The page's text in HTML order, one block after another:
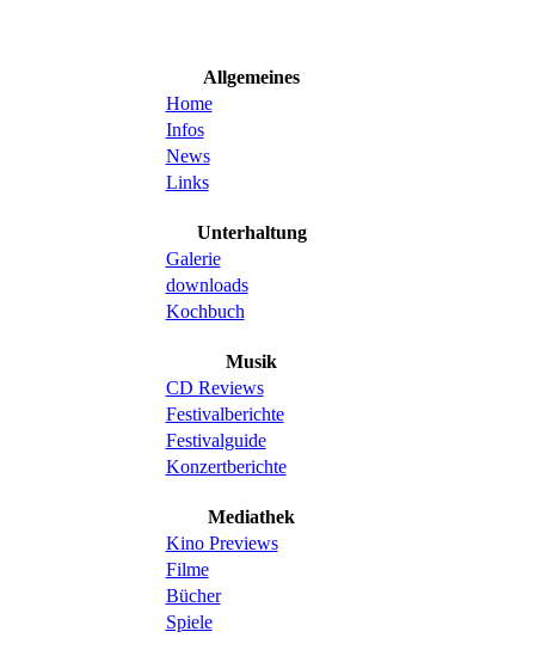
Allgemeines
Home
Infos
News
Links
Unterhaltung
Galerie
downloads
Kochbuch
Musik
CD Reviews
Festivalberichte
Festivalguide
Konzertberichte
Mediathek
Kino Previews
Filme
Bücher
Spiele